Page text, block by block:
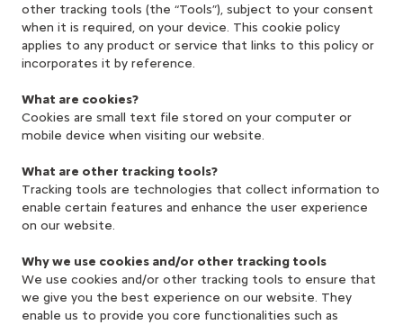
other tracking tools (the “Tools”), subject to your consent
when it is required, on your device. This cookie policy
applies to any product or service that links to this policy or
incorporates it by reference.
What are cookies?
Cookies are small text file stored on your computer or
mobile device when visiting our website.
What are other tracking tools?
Tracking tools are technologies that collect information to
enable certain features and enhance the user experience
on our website.
Why we use cookies and/or other tracking tools
We use cookies and/or other tracking tools to ensure that
we give you the best experience on our website. They
enable us to provide you core functionalities such as